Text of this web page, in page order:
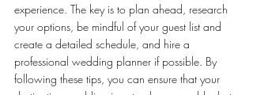
experience. The key is to plan ahead, research
your options, be mindful of your guest list and
create a detailed schedule, and hire a
professional wedding planner if possible. By
following these tips, you can ensure that your